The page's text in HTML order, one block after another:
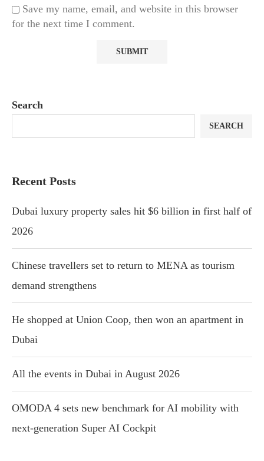
Save my name, email, and website in this browser
for the next time I comment.
Search
SEARCH
Recent Posts
Dubai luxury property sales hit $6 billion in first half of
2026
Chinese travellers set to return to MENA as tourism
demand strengthens
He shopped at Union Coop, then won an apartment in
Dubai
All the events in Dubai in August 2026
OMODA 4 sets new benchmark for AI mobility with
next-generation Super AI Cockpit